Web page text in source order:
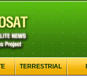
TERRESTRIAL